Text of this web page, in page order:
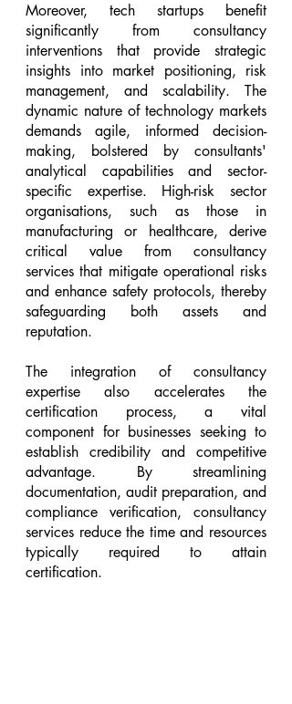
Moreover, tech startups benefit
significantly from consultancy
interventions that provide strategic
insights into market positioning, risk
management, and scalability. The
dynamic nature of technology markets
demands agile, informed decision-
making, bolstered by consultants'
analytical capabilities and sector-
specific expertise. High-risk sector
organisations, such as those in
manufacturing or healthcare, derive
critical value from consultancy
services that mitigate operational risks
and enhance safety protocols, thereby
safeguarding both assets and
reputation.
The integration of consultancy
expertise also accelerates the
certification process, a vital
component for businesses seeking to
establish credibility and competitive
advantage. By streamlining
documentation, audit preparation, and
compliance verification, consultancy
services reduce the time and resources
typically required to attain
certification.